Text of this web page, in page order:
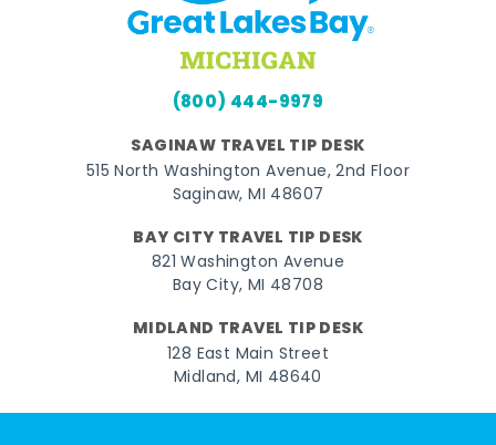
(800) 444-9979
SAGINAW TRAVEL TIP DESK
515 North Washington Avenue, 2nd Floor
Saginaw, MI 48607
BAY CITY TRAVEL TIP DESK
821 Washington Avenue
Bay City, MI 48708
MIDLAND TRAVEL TIP DESK
128 East Main Street
Midland, MI 48640